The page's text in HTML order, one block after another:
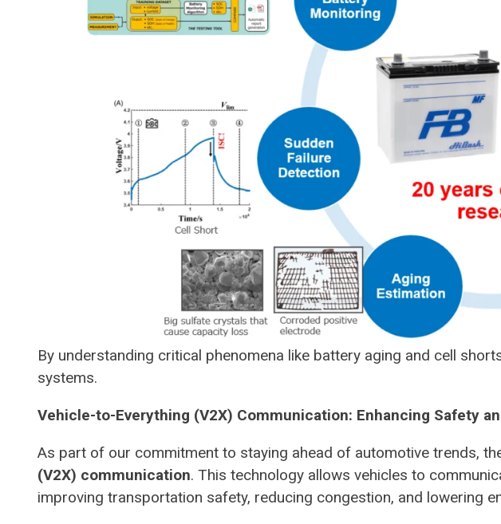
By understanding critical phenomena like battery aging and cell
systems.
Vehicle-to-Everything (V2X) Communication: Enhancing Safety
As part of our commitment to staying ahead of automotive trends,
(V2X) communication. This technology allows vehicles to
improving transportation safety, reducing congestion, and lowering